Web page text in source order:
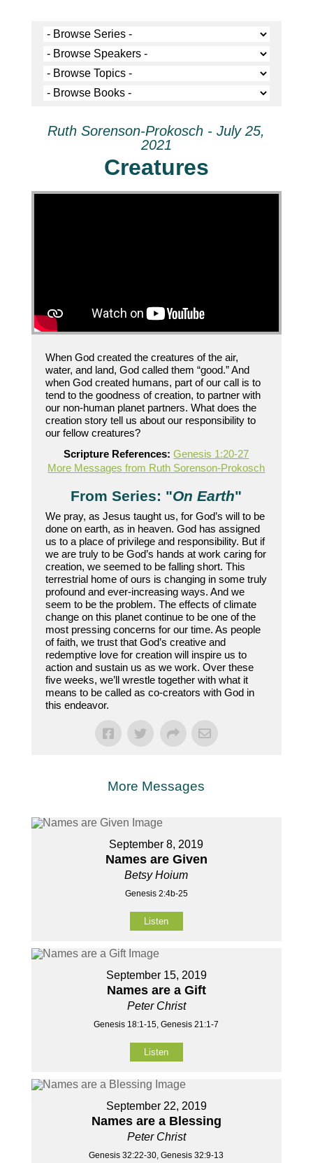
Ruth Sorenson-Prokosch - July 25,
2021
Creatures
When God created the creatures of the air,
water, and land, God called them “good.” And
when God created humans, part of our call is to
tend to the goodness of creation, to partner with
our non-human planet partners. What does the
creation story tell us about our responsibility to
our fellow creatures?
Scripture References: Genesis 1:20-27
More Messages from Ruth Sorenson-Prokosch
From Series: "On Earth"
We pray, as Jesus taught us, for God’s will to be
done on earth, as in heaven. God has assigned
us to a place of privilege and responsibility. But if
we are truly to be God’s hands at work caring for
creation, we seemed to be falling short. This
terrestrial home of ours is changing in some truly
profound and ever-increasing ways. And we
seem to be the problem. The effects of climate
change on this planet continue to be one of the
most pressing concerns for our time. As people
of faith, we trust that God’s creative and
redemptive love for creation will inspire us to
action and sustain us as we work. Over these
five weeks, we’ll wrestle together with what it
means to be called as co-creators with God in
this endeavor.
More Messages
September 8, 2019
Names are Given
Betsy Hoium
Genesis 2:4b-25
Listen
September 15, 2019
Names are a Gift
Peter Christ
Genesis 18:1-15, Genesis 21:1-7
Listen
September 22, 2019
Names are a Blessing
Peter Christ
Genesis 32:22-30, Genesis 32:9-13